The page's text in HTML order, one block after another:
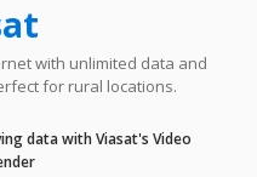
with unlimited data and
for rural locations.
data with Viasat's Video